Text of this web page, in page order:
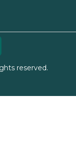
reserved.